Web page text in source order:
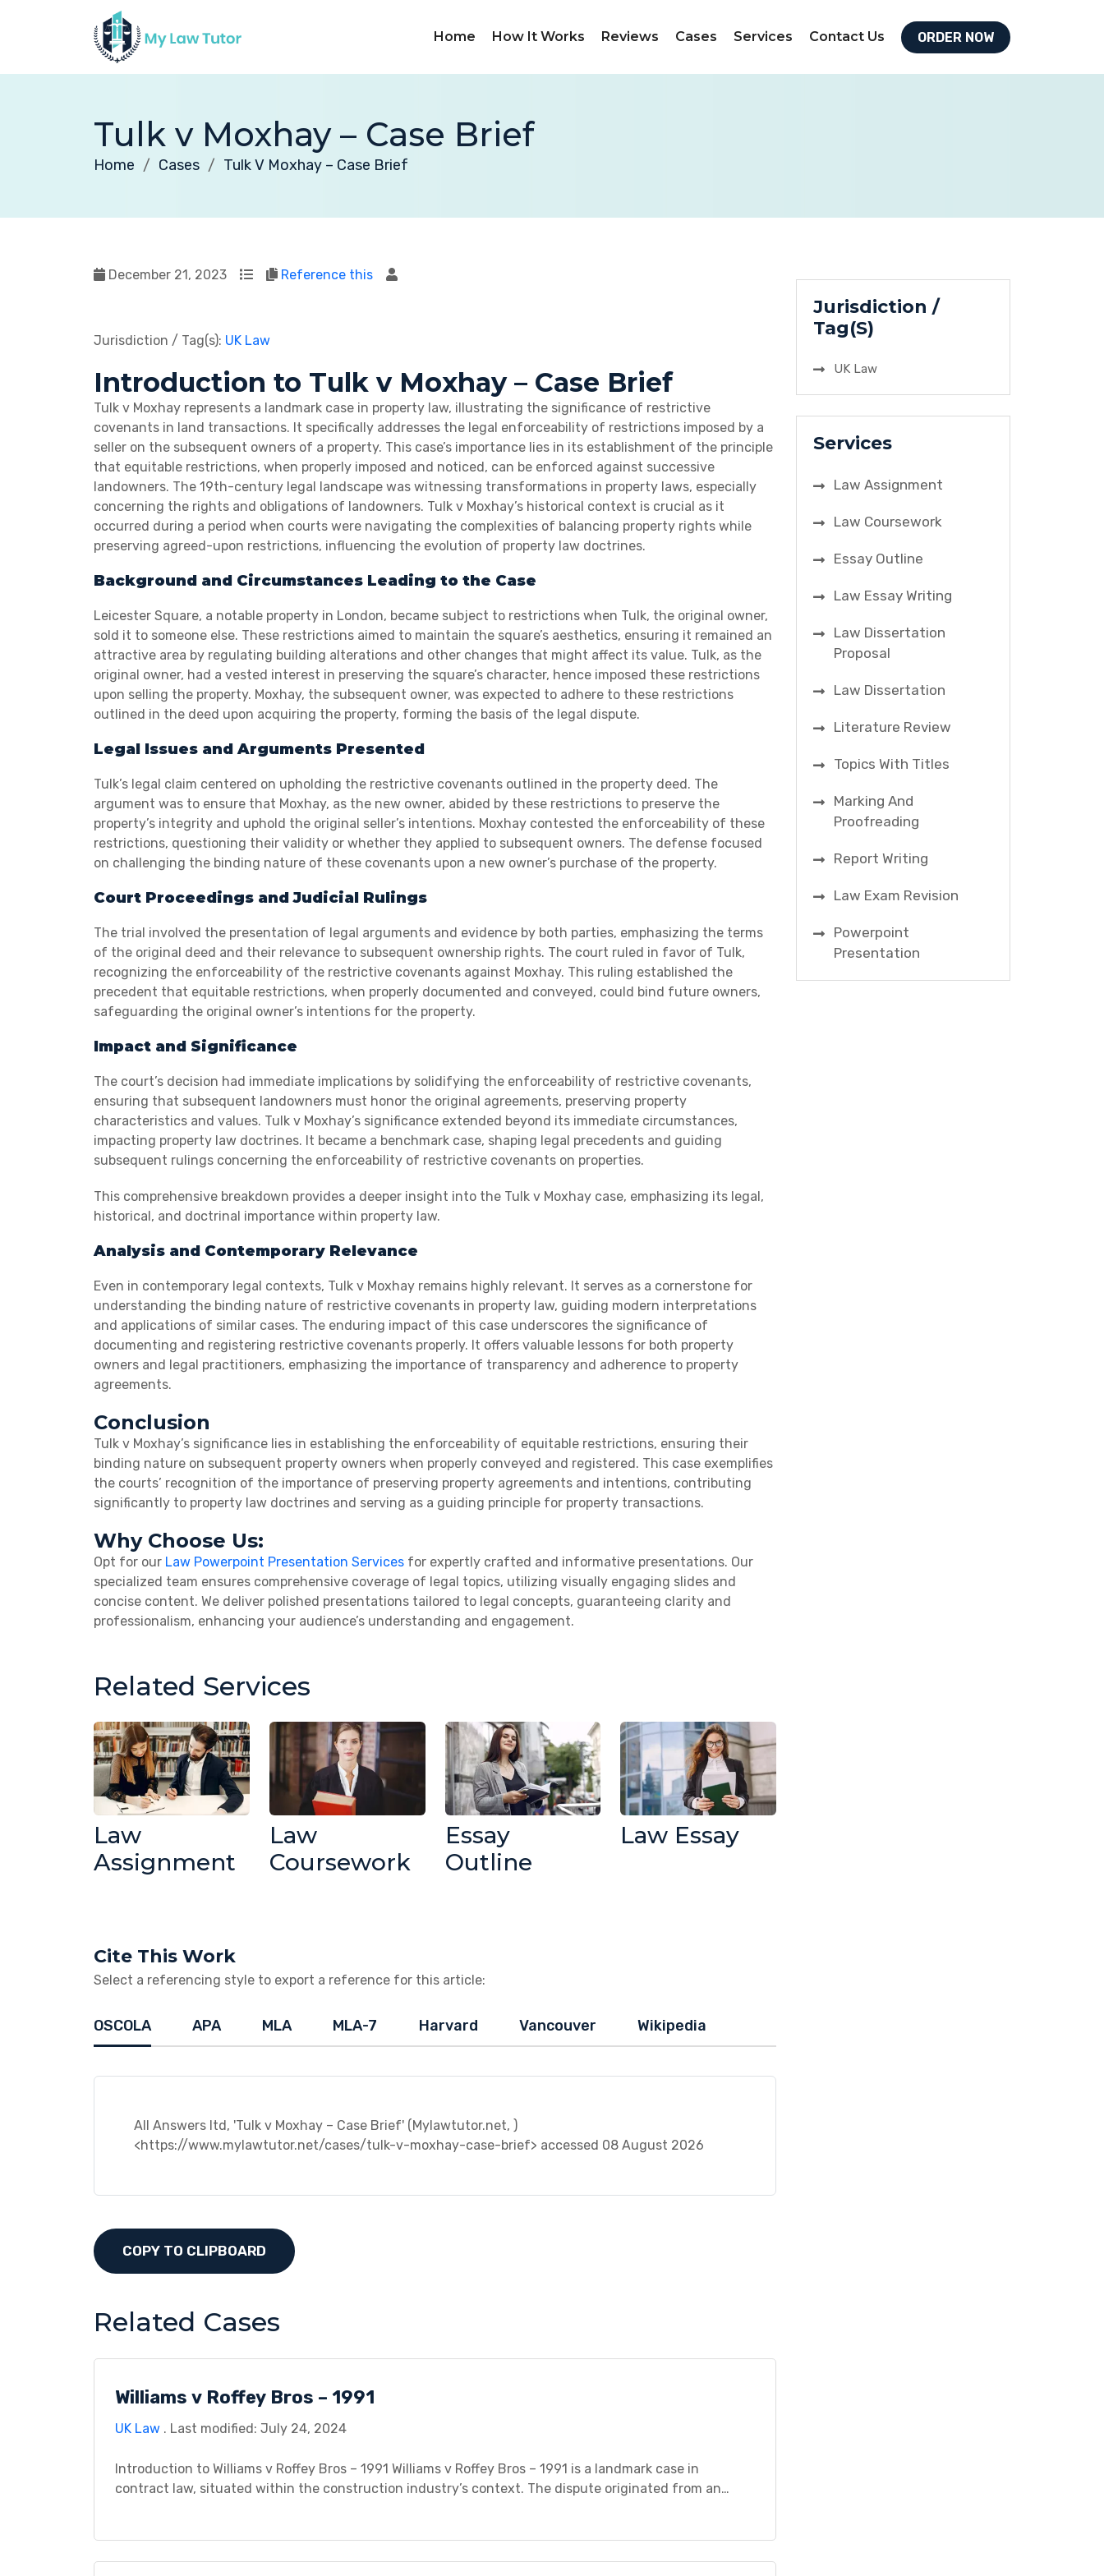
Home How It Works Reviews Cases Services Contact Us ORDER NOW
Tulk v Moxhay – Case Brief
Home Cases Tulk V Moxhay – Case Brief
December 21, 2023 Reference this
Jurisdiction / Tag(s): UK Law
Introduction to Tulk v Moxhay – Case Brief
Tulk v Moxhay represents a landmark case in property law, illustrating the significance of restrictive
covenants in land transactions. It specifically addresses the legal enforceability of restrictions imposed by a
seller on the subsequent owners of a property. This case’s importance lies in its establishment of the principle
that equitable restrictions, when properly imposed and noticed, can be enforced against successive
landowners. The 19th-century legal landscape was witnessing transformations in property laws, especially
concerning the rights and obligations of landowners. Tulk v Moxhay’s historical context is crucial as it
occurred during a period when courts were navigating the complexities of balancing property rights while
preserving agreed-upon restrictions, influencing the evolution of property law doctrines.
Background and Circumstances Leading to the Case
Leicester Square, a notable property in London, became subject to restrictions when Tulk, the original owner,
sold it to someone else. These restrictions aimed to maintain the square’s aesthetics, ensuring it remained an
attractive area by regulating building alterations and other changes that might affect its value. Tulk, as the
original owner, had a vested interest in preserving the square’s character, hence imposed these restrictions
upon selling the property. Moxhay, the subsequent owner, was expected to adhere to these restrictions
outlined in the deed upon acquiring the property, forming the basis of the legal dispute.
Legal Issues and Arguments Presented
Tulk’s legal claim centered on upholding the restrictive covenants outlined in the property deed. The
argument was to ensure that Moxhay, as the new owner, abided by these restrictions to preserve the
property’s integrity and uphold the original seller’s intentions. Moxhay contested the enforceability of these
restrictions, questioning their validity or whether they applied to subsequent owners. The defense focused
on challenging the binding nature of these covenants upon a new owner’s purchase of the property.
Court Proceedings and Judicial Rulings
The trial involved the presentation of legal arguments and evidence by both parties, emphasizing the terms
of the original deed and their relevance to subsequent ownership rights. The court ruled in favor of Tulk,
recognizing the enforceability of the restrictive covenants against Moxhay. This ruling established the
precedent that equitable restrictions, when properly documented and conveyed, could bind future owners,
safeguarding the original owner’s intentions for the property.
Impact and Significance
The court’s decision had immediate implications by solidifying the enforceability of restrictive covenants,
ensuring that subsequent landowners must honor the original agreements, preserving property
characteristics and values. Tulk v Moxhay’s significance extended beyond its immediate circumstances,
impacting property law doctrines. It became a benchmark case, shaping legal precedents and guiding
subsequent rulings concerning the enforceability of restrictive covenants on properties.
This comprehensive breakdown provides a deeper insight into the Tulk v Moxhay case, emphasizing its legal,
historical, and doctrinal importance within property law.
Analysis and Contemporary Relevance
Even in contemporary legal contexts, Tulk v Moxhay remains highly relevant. It serves as a cornerstone for
understanding the binding nature of restrictive covenants in property law, guiding modern interpretations
and applications of similar cases. The enduring impact of this case underscores the significance of
documenting and registering restrictive covenants properly. It offers valuable lessons for both property
owners and legal practitioners, emphasizing the importance of transparency and adherence to property
agreements.
Conclusion
Tulk v Moxhay’s significance lies in establishing the enforceability of equitable restrictions, ensuring their
binding nature on subsequent property owners when properly conveyed and registered. This case exemplifies
the courts’ recognition of the importance of preserving property agreements and intentions, contributing
significantly to property law doctrines and serving as a guiding principle for property transactions.
Why Choose Us:
Opt for our Law Powerpoint Presentation Services for expertly crafted and informative presentations. Our
specialized team ensures comprehensive coverage of legal topics, utilizing visually engaging slides and
concise content. We deliver polished presentations tailored to legal concepts, guaranteeing clarity and
professionalism, enhancing your audience’s understanding and engagement.
Related Services
Law
Assignment
Law
Coursework
Essay
Outline
Law Essay
Cite This Work
Select a referencing style to export a reference for this article:
OSCOLA APA MLA MLA-7 Harvard Vancouver Wikipedia
All Answers ltd, 'Tulk v Moxhay – Case Brief' (Mylawtutor.net, )
<https://www.mylawtutor.net/cases/tulk-v-moxhay-case-brief> accessed 08 August 2026
COPY TO CLIPBOARD
Related Cases
Williams v Roffey Bros – 1991
UK Law . Last modified: July 24, 2024
Introduction to Williams v Roffey Bros – 1991 Williams v Roffey Bros – 1991 is a landmark case in
contract law, situated within the construction industry’s context. The dispute originated from an
Jurisdiction /
Tag(S)
UK Law
Services
Law Assignment
Law Coursework
Essay Outline
Law Essay Writing
Law Dissertation
Proposal
Law Dissertation
Literature Review
Topics With Titles
Marking And
Proofreading
Report Writing
Law Exam Revision
Powerpoint
Presentation